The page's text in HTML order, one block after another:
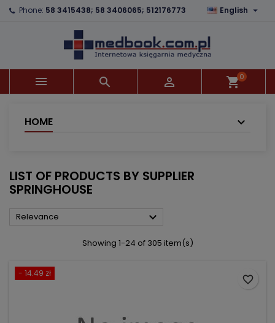
Phone: 58 3415438; 58 3406065; 512176773 English 
   shopping_cart0
HOME
LIST OF PRODUCTS BY SUPPLIER
SPRINGHOUSE
Relevance 
Showing 1-24 of 305 item(s)
- 14.49 zł
favorite_border
×
×
((confirmMessage))
((cancelText)) ((modalDeleteText))
×
Wishlist name
Create wishlist
×
You need to be logged in to save products in your
wishlist.